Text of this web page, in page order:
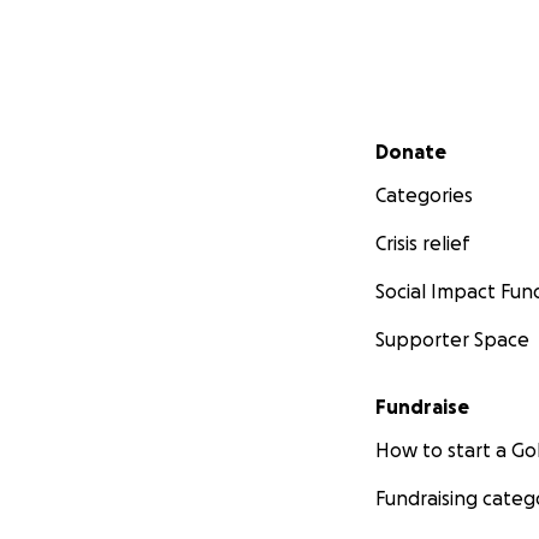
Secondary menu
Donate
Categories
Crisis relief
Social Impact
Supporter Space
Fundraise
How to start a
Fundraising